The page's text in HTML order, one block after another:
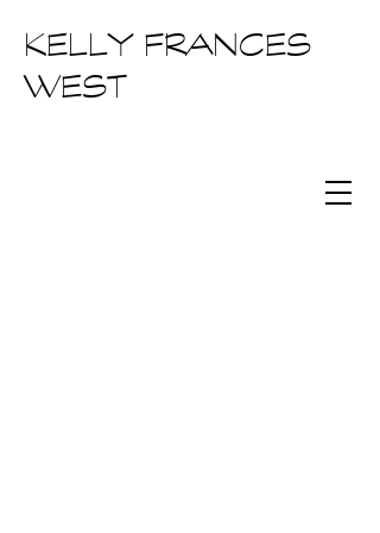
KELLY FRANCES
WEST